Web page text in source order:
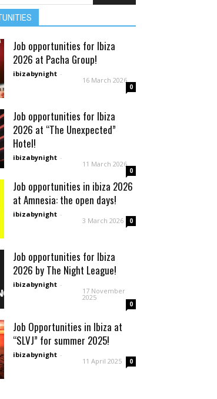
Job opportunities for Ibiza
2026 at Pacha Group!
ibizabynight -
16 March 2026
0
Job opportunities for Ibiza
2026 at “The Unexpected”
Hotel!
ibizabynight -
11 March 2026
0
Job opportunities in ibiza 2026
at Amnesia: the open days!
ibizabynight -
3 March 2026 0
Job opportunities for Ibiza
2026 by The Night League!
ibizabynight -
17 November
2025
0
Job Opportunities in Ibiza at
“SLVJ” for summer 2025!
ibizabynight -
11 April 2025 0